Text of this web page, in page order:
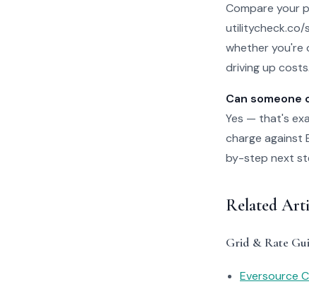
Compare your
utilitycheck.co/
whether you're
driving up costs.
Can someone
Yes — that's
charge against
by-step next
Related
Grid & Rate
Eversource